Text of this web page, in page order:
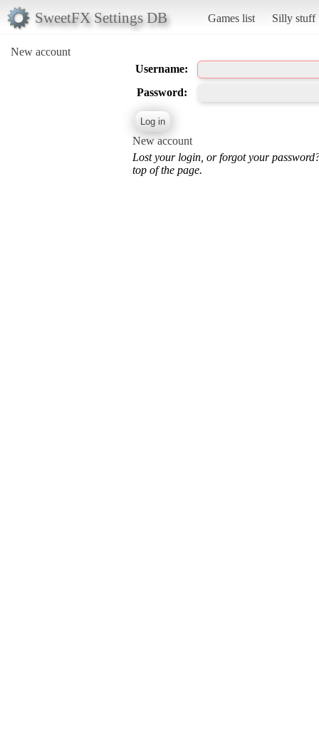
SweetFX Settings DB Games list Silly stuff
New account
Username:
Password:
New account
Lost your login, or forgot your
top of the page.